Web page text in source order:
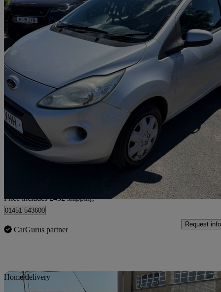
2011 Ford Ka
1.2 Edge 3dr [start Stop]
£1,932 Great
Price includes £432 shipping
01451 543600
CarGurus partner
Request info
Home delivery